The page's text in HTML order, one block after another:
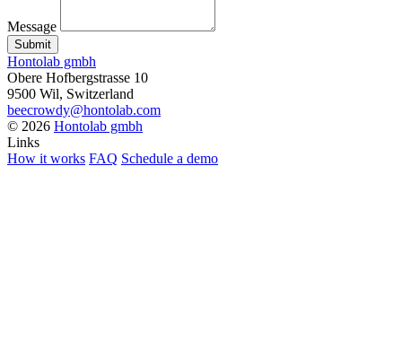
Message
Submit
Hontolab gmbh
Obere Hofbergstrasse 10
9500 Wil, Switzerland
beecrowdy@hontolab.com
© 2026 Hontolab gmbh
Links
How it works FAQ Schedule a demo